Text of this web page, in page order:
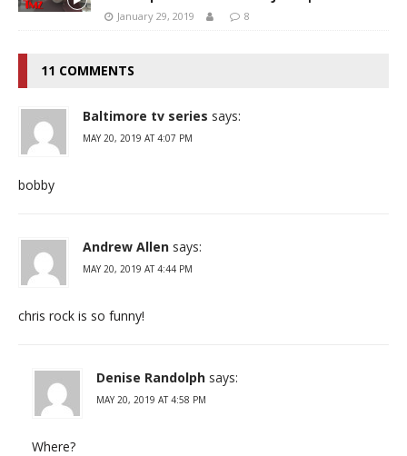
January 29, 2019 8
11 COMMENTS
Baltimore tv series says:
MAY 20, 2019 AT 4:07 PM
bobby
Andrew Allen says:
MAY 20, 2019 AT 4:44 PM
chris rock is so funny!
Denise Randolph says:
MAY 20, 2019 AT 4:58 PM
Where?